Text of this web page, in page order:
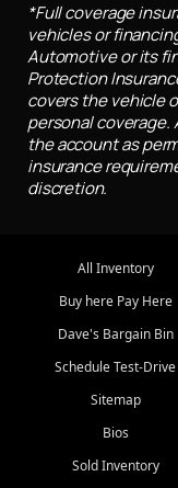
*Full coverage
vehicles or
Automotive or its
Protection
covers the vehicle
personal coverage.
the account as
insurance
discretion.
All Inventory
Buy here Pay Here
Dave's Bargain Bin
Schedule Test-Drive
Sitemap
Bios
Sold Inventory